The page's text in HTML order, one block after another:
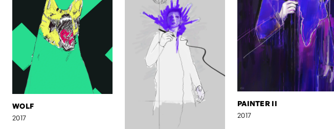
WOLF
2017
PAINTER II
2017